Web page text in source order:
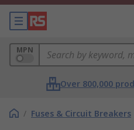
MPN
Over 800,000
/ Fuses & Circuit Breakers